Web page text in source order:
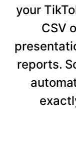
your
CSV
reports.